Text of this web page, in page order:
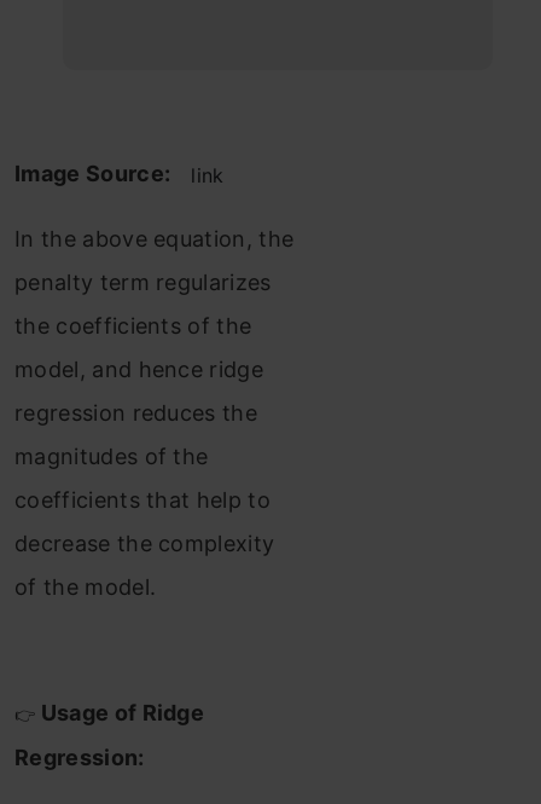
Image Source: link
In the above equation, the
penalty term regularizes
the coefficients of the
model, and hence ridge
regression reduces the
magnitudes of the
coefficients that help to
decrease the complexity
of the model.
👉 Usage of Ridge
Regression: